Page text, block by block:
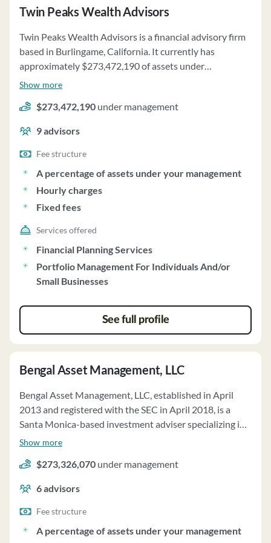
Twin Peaks Wealth Advisors
Twin Peaks Wealth Advisors is a financial advisory firm
based in Burlingame, California. It currently has
approximately $273,472,190 of assets under
management and employs about 9 people. Twin Peaks
assets under your management, hourly charges and
fixed fees.
Show more
$273,472,190 under management
9advisors
Fee structure
A percentage of assets under your management
Hourly charges
Fixed fees
Services offered
Financial Planning Services
Portfolio Management For Individuals And/or
Small Businesses
See full profile
Bengal Asset Management, LLC
Bengal Asset Management, LLC, established in April
2013 and registered with the SEC in April 2018, is a
Santa Monica-based investment adviser specializing in
discretionary investment advice for proprietary pooled
focuses on equity and equity-linked investments in
Japanese issuers, utilizing a hedged approach with long
and short positions. The firm manages approximately
$168,462,000 in regulatory assets under management
as of December 31, 2024, all on a discretionary basis.
Bengal's fee structure includes a management fee of
Show more
$273,326,070 under management
6advisors
Fee structure
A percentage of assets under your management